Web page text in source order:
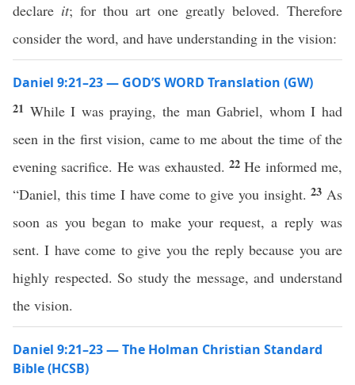
declare it; for thou art one greatly beloved. Therefore
consider the word, and have understanding in the vision:
Daniel 9:21–23 — GOD’S WORD Translation (GW)
21 While I was praying, the man Gabriel, whom I had
seen in the first vision, came to me about the time of the
evening sacrifice. He was exhausted. 22He informed me,
“Daniel, this time I have come to give you insight.23 As
soon as you began to make your request, a reply was
sent. I have come to give you the reply because you are
highly respected. So study the message, and understand
the vision.
Daniel 9:21–23 — The Holman Christian Standard
Bible (HCSB)